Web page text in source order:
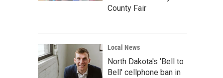
County Fair
Local News
North Dakota's 'Bell to
Bell' cellphone ban in